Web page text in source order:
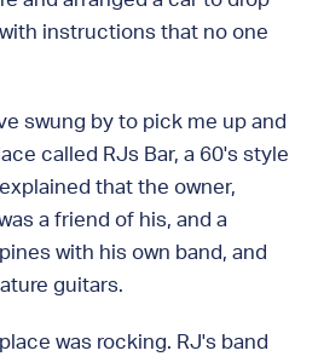
instructions that no one
swung by to pick me up and
called RJs Bar, a 60's style
that the owner,
a friend of his, and a
with his own band, and
guitars.
was rocking. RJ's band